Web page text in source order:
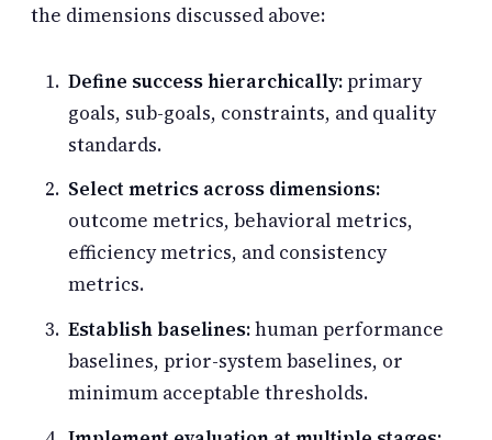
the dimensions discussed above:
Define success hierarchically:primary
goals, sub-goals, constraints, and quality
standards.
Select metrics across dimensions:
outcome metrics, behavioral metrics,
efficiency metrics, and consistency
metrics.
Establish baselines:human performance
baselines, prior-system baselines, or
minimum acceptable thresholds.